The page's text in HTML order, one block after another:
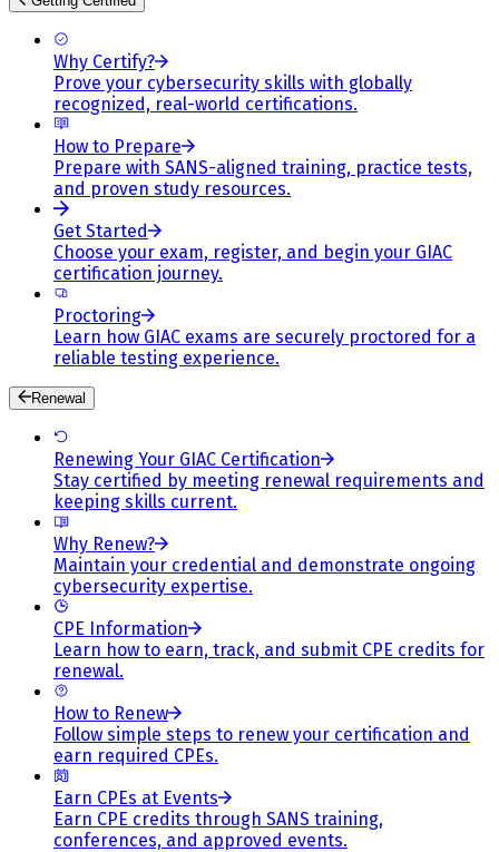
Why Certify?
Prove your cybersecurity skills with globally
recognized, real-world certifications.
How to Prepare
Prepare with SANS-aligned training, practice tests,
and proven study resources.
Get Started
Choose your exam, register, and begin your GIAC
certification journey.
Proctoring
Learn how GIAC exams are securely proctored for a
reliable testing experience.
Renewal
Renewing Your GIAC Certification
Stay certified by meeting renewal requirements and
keeping skills current.
Why Renew?
Maintain your credential and demonstrate ongoing
cybersecurity expertise.
CPE Information
Learn how to earn, track, and submit CPE credits for
renewal.
How to Renew
Follow simple steps to renew your certification and
earn required CPEs.
Earn CPEs at Events
Earn CPE credits through SANS training,
conferences, and approved events.